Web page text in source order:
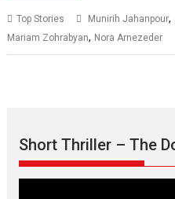
Top Stories ​ Munirih Jahanpour,
Mariam Zohrabyan, Nora Arnezeder
Short Thriller – The